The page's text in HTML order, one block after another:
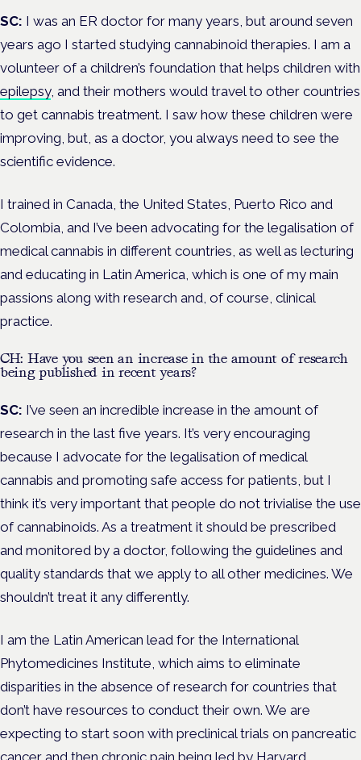
SC: I was an ER doctor for many years, but around seven
years ago I started studying cannabinoid therapies. I am a
volunteer of a children’s foundation that helps children with
epilepsy, and their mothers would travel to other countries
to get cannabis treatment. I saw how these children were
improving, but, as a doctor, you always need to see the
scientific evidence.
I trained in Canada, the United States, Puerto Rico and
Colombia, and I’ve been advocating for the legalisation of
medical cannabis in different countries, as well as lecturing
and educating in Latin America, which is one of my main
passions along with research and, of course, clinical
practice.
CH: Have you seen an increase in the amount of research
being published in recent years?
SC: I’ve seen an incredible increase in the amount of
research in the last five years. It’s very encouraging
because I advocate for the legalisation of medical
cannabis and promoting safe access for patients, but I
think it’s very important that people do not trivialise the use
of cannabinoids. As a treatment it should be prescribed
and monitored by a doctor, following the guidelines and
quality standards that we apply to all other medicines. We
shouldn’t treat it any differently.
I am the Latin American lead for the International
Phytomedicines Institute, which aims to eliminate
disparities in the absence of research for countries that
don’t have resources to conduct their own. We are
expecting to start soon with preclinical trials on pancreatic